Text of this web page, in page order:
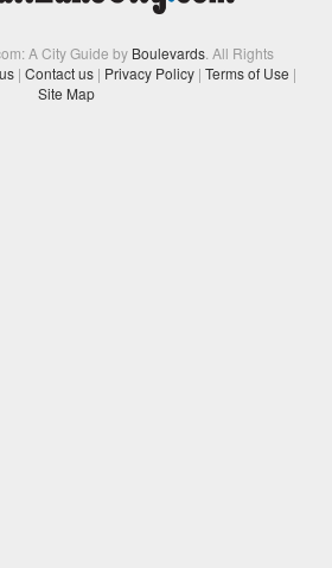
A City Guide by Boulevards. All Rights
| Contact us | Privacy Policy | Terms of Use |
Site Map